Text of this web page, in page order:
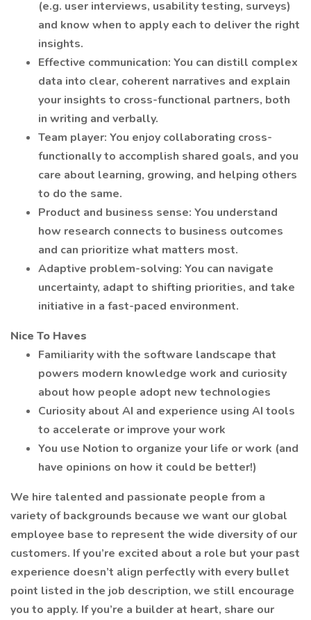
(e.g. user interviews, usability testing, surveys)
and know when to apply each to deliver the right
insights.
Effective communication: You can distill complex
data into clear, coherent narratives and explain
your insights to cross-functional partners, both
in writing and verbally.
Team player: You enjoy collaborating cross-
functionally to accomplish shared goals, and you
care about learning, growing, and helping others
to do the same.
Product and business sense: You understand
how research connects to business outcomes
and can prioritize what matters most.
Adaptive problem-solving: You can navigate
uncertainty, adapt to shifting priorities, and take
initiative in a fast-paced environment.
Nice To Haves
Familiarity with the software landscape that
powers modern knowledge work and curiosity
about how people adopt new technologies
Curiosity about AI and experience using AI tools
to accelerate or improve your work
You use Notion to organize your life or work (and
have opinions on how it could be better!)
We hire talented and passionate people from a
variety of backgrounds because we want our global
employee base to represent the wide diversity of our
customers. If you’re excited about a role but your past
experience doesn’t align perfectly with every bullet
point listed in the job description, we still encourage
you to apply. If you’re a builder at heart, share our